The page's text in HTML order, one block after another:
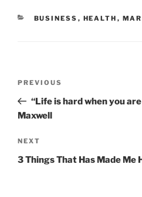
o
CATEGORIES
BUSINESS , HEALTH ,
Previous
Post
PREVIOUS
“Life is hard when you
Maxwell
Next
Post
NEXT
3 Things That Has Made Me